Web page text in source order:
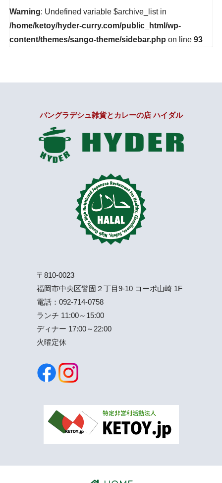
Warning: Undefined variable $archive_list in
/home/ketoy/hyder-curry.com/public_html/wp-
content/themes/sango-theme/sidebar.php on line 93
バングラデシュ雑貨とカレーの店 ハイダル
〒810-0023
福岡市中央区警固２丁目9-10 コーポ山崎 1F
電話： 092-714-0758
ランチ 11:00～15:00
ディナー 17:00～22:00
火曜定休